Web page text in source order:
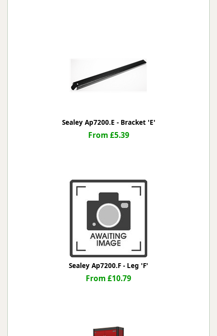
Sealey Ap7200.E - Bracket 'E'
From £5.39
Sealey Ap7200.F - Leg 'F'
From £10.79